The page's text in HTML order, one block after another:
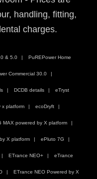
handling, fitting,
charges.
& 5.0 PuREPower Home
Commercial 30.0
DCDB details eTryst
x platform ecoDryft
MAX powered by X platform
X platform ePluto 7G
ETrance NEO+ eTrance
ETrance NEO Powered by X